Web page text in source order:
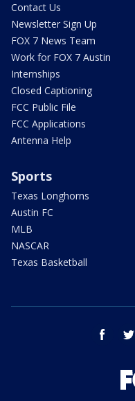
Contact Us
Newsletter Sign Up
FOX 7 News Team
Work for FOX 7 Austin
Internships
Closed Captioning
FCC Public File
FCC Applications
Antenna Help
Sports
Texas Longhorns
Austin FC
MLB
NASCAR
Texas Basketball
facebook